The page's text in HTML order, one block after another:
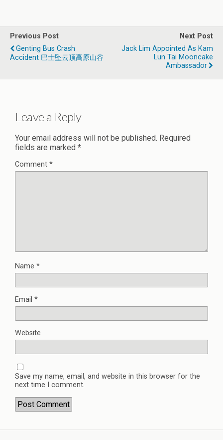
Previous Post
Genting Bus Crash
Accident 巴士坠云顶高原山谷
Next Post
Jack Lim Appointed As Kam
Lun Tai Mooncake
Ambassador
Leave a Reply
Your email address will not be published. Required
fields are marked *
Comment *
Name *
Email *
Website
Save my name, email, and website in this browser for the
next time I comment.